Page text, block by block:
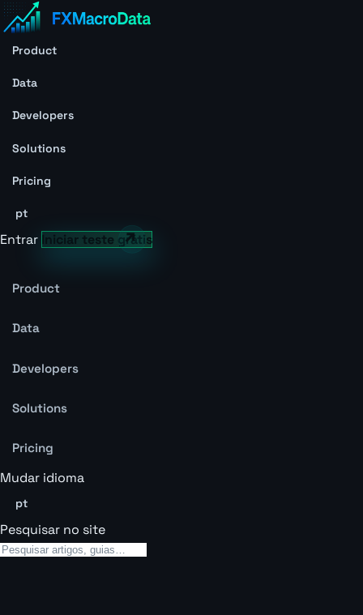
Product
Data
Developers
Solutions
Pricing
pt
Entrar Iniciar teste grátis
Product
Data
Developers
Solutions
Pricing
Mudar idioma
pt
Pesquisar no site